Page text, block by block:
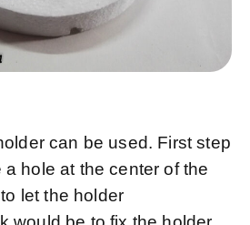
can be used. First step
hole at the center of the
let the holder